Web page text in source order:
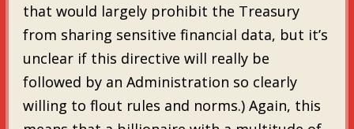
that would largely prohibit the Treasury
from sharing sensitive financial data, but it’s
unclear if this directive will really be
followed by an Administration so clearly
willing to flout rules and norms.) Again, this